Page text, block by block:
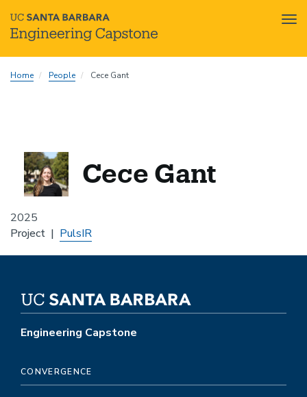
toHome People Cece Gant
2025
Cece Gant
Project PulsIR
Engineering Capstone
CONVERGENCE